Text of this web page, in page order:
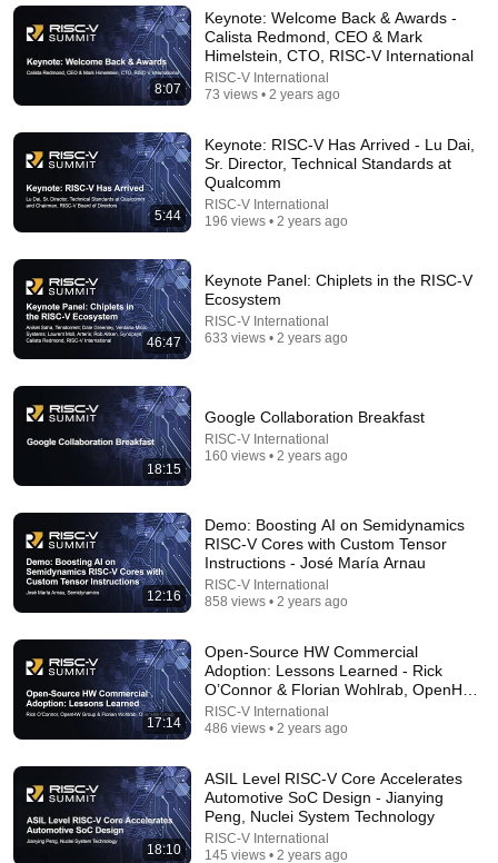
UNBELIEVABLE! Josh Kerr STUNS and Breaks Mile
World Record for win at London Diamond League
2026
FloTrack • 1.9M views
David Frum: Is Carney's 'rupture thesis' a smart
foreign policy strategy?
The Hub Canada • 202K views
Ex-Google Recruiter Explains Why "Lying" Gets You
Hired
Farah Sharghi 1.5M views
8:07
Keynote: Welcome Back & Awards -
Calista Redmond, CEO & Mark
Himelstein, CTO, RISC-V International
RISC-V International
73 views • 2 years ago
5:44
Keynote: RISC-V Has Arrived - Lu Dai,
Sr. Director, Technical Standards at
Qualcomm
RISC-V International
196 views • 2 years ago
46:47
Keynote Panel: Chiplets in the RISC-V
Ecosystem
RISC-V International
633 views • 2 years ago
18:15
Google Collaboration Breakfast
RISC-V International
160 views • 2 years ago
12:16
Demo: Boosting AI on Semidynamics
RISC-V Cores with Custom Tensor
Instructions - José María Arnau
RISC-V International
858 views • 2 years ago
17:14
Open-Source HW Commercial
Adoption: Lessons Learned - Rick
O’Connor & Florian Wohlrab, OpenHW
Group
RISC-V International
486 views • 2 years ago
18:10
ASIL Level RISC-V Core Accelerates
Automotive SoC Design - Jianying
Peng, Nuclei System Technology
RISC-V International
145 views • 2 years ago